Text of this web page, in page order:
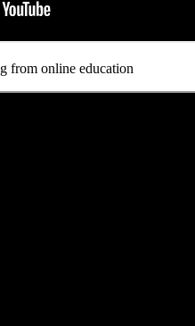
from online education